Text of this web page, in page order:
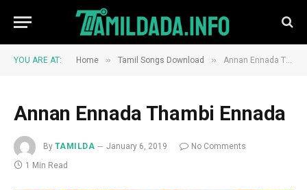
YOU ARE AT: Home » Tamil Songs Download » Annan Ennada Thambi Ennada
Annan Ennada Thambi Ennada
By TAMILDA January 6, 2019
No Comments
1 Min Read